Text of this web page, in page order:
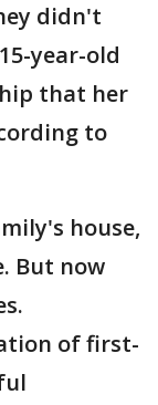
didn't
year-old
that her
to
house,
But now
of first-